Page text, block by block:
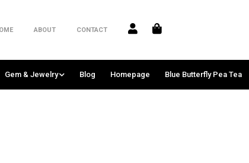
ABOUT CONTACT
Gem & Jewelry Blog Homepage Blue Butterfly Pea Tea